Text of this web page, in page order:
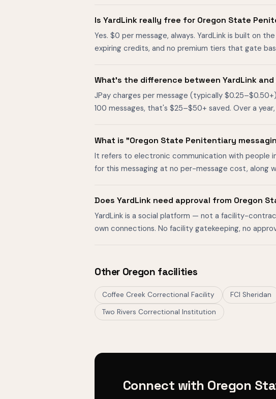
Is YardLink really free for Oregon State
Yes. $0 per message, always. YardLink is built on
expiring credits, and no premium tiers that gate
What's the difference between YardLink
JPay charges per message (typically
100 messages, that's $25–$50+ saved. Over a
What is "Oregon State Penitentiary
It refers to electronic communication with people
for this messaging at no per-message cost, along
Does YardLink need approval from Oregon
YardLink is a social platform — not a facility-
own connections. No facility gatekeeping, no
Other Oregon facilities
Coffee Creek Correctional Facility FCI Sheridan
Two Rivers Correctional Institution
Connect with Oregon